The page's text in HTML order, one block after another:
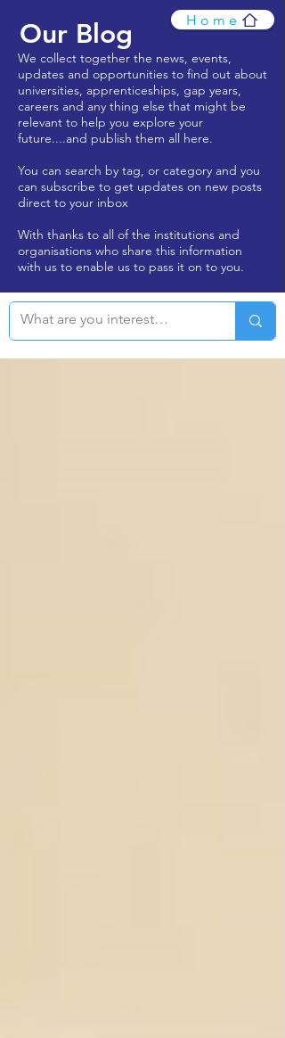
Our Blog
We collect together the news, events,
updates and opportunities to find out about
universities, apprenticeships, gap years,
careers and any thing else that might be
relevant to help you explore your
future....and publish them all here.
You can search by tag, or category and you
can subscribe to get updates on new posts
direct to your inbox
With thanks to all of the institutions and
organisations who share this information
with us to enable us to pass it on to you.
Home